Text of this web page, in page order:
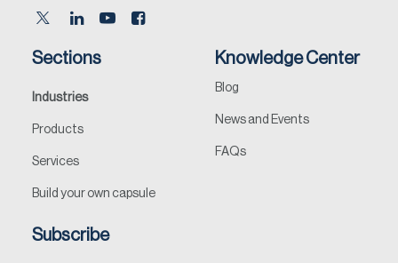
Sections
Industries
Products
Services
Build your own capsule
Knowledge Center
Blog
News and Events
FAQs
Subscribe